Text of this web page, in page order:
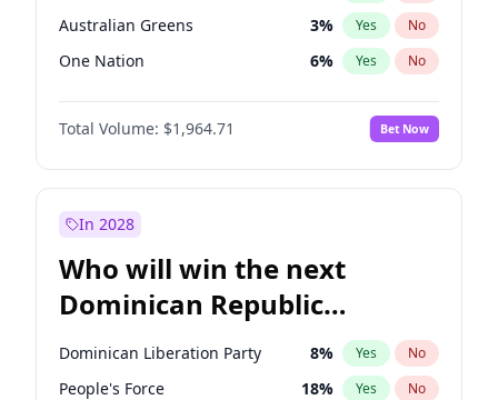
Australian Greens 3% Yes No
One Nation 6% Yes No
Total Volume: $1,964.71 Bet Now
In 2028
Who will win the next
Dominican Republic
Chamber of Deputies
election?
Dominican Liberation Party 8% Yes No
People's Force 18% Yes No